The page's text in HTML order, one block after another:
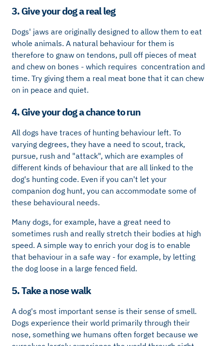
3. Give your dog a real leg
Dogs' jaws are originally designed to allow them to eat
whole animals. A natural behaviour for them is
therefore to gnaw on tendons, pull off pieces of meat
and chew on bones - which requires concentration and
time. Try giving them a real meat bone that it can chew
on in peace and quiet.
4. Give your dog a chance to run
All dogs have traces of hunting behaviour left. To
varying degrees, they have a need to scout, track,
pursue, rush and "attack", which are examples of
different kinds of behaviour that are all linked to the
dog's hunting code. Even if you can't let your
companion dog hunt, you can accommodate some of
these behavioural needs.
Many dogs, for example, have a great need to
sometimes rush and really stretch their bodies at high
speed. A simple way to enrich your dog is to enable
that behaviour in a safe way - for example, by letting
the dog loose in a large fenced field.
5. Take a nose walk
A dog's most important sense is their sense of smell.
Dogs experience their world primarily through their
nose, something we humans often forget because we